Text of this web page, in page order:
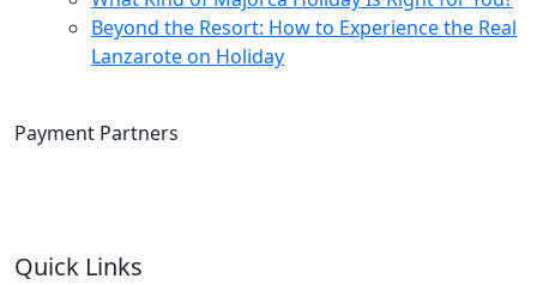
Beyond the Resort: How to Experience the Real
Lanzarote on Holiday
Payment Partners
Quick Links